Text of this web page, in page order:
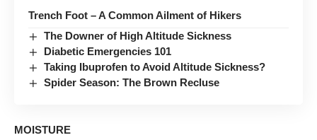
Trench Foot – A Common Ailment of Hikers
The Downer of High Altitude Sickness
Diabetic Emergencies 101
Taking Ibuprofen to Avoid Altitude Sickness?
Spider Season: The Brown Recluse
MOISTURE